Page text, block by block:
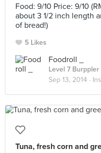
Food: 9/10 Price: 9/10
about 3 1/2 inch length
of bread!)
5 Likes
Foodroll _
Level 7 Burppler
Sep 13, 2014 ·
Tuna, fresh corn and